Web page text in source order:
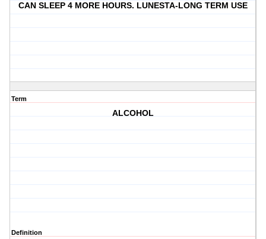
CAN SLEEP 4 MORE HOURS. LUNESTA-LONG TERM USE
Term
ALCOHOL
Definition